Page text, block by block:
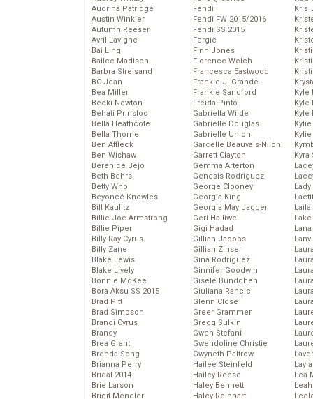
Audrina Patridge
Austin Winkler
Autumn Reeser
Avril Lavigne
Bai Ling
Bailee Madison
Barbra Streisand
BC Jean
Bea Miller
Becki Newton
Behati Prinsloo
Bella Heathcote
Bella Thorne
Ben Affleck
Ben Wishaw
Berenice Bejo
Beth Behrs
Betty Who
Beyoncé Knowles
Bill Kaulitz
Billie Joe Armstrong
Billie Piper
Billy Ray Cyrus
Billy Zane
Blake Lewis
Blake Lively
Bonnie McKee
Bora Aksu SS 2015
Brad Pitt
Brad Simpson
Brandi Cyrus
Brandy
Brea Grant
Brenda Song
Brianna Perry
Bridal 2014
Brie Larson
Brigit Mendler
Fendi
Fendi FW 2015/2016
Fendi SS 2015
Fergie
Finn Jones
Florence Welch
Francesca Eastwood
Frankie J. Grande
Frankie Sandford
Freida Pinto
Gabriella Wilde
Gabrielle Douglas
Gabrielle Union
Garcelle Beauvais-Nilon
Garrett Clayton
Gemma Arterton
Genesis Rodriguez
George Clooney
Georgia King
Georgia May Jagger
Geri Halliwell
Gigi Hadad
Gillian Jacobs
Gillian Zinser
Gina Rodriguez
Ginnifer Goodwin
Gisele Bundchen
Giuliana Rancic
Glenn Close
Greer Grammer
Gregg Sulkin
Gwen Stefani
Gwendoline Christie
Gwyneth Paltrow
Hailee Steinfeld
Hailey Reese
Haley Bennett
Haley Reinhart
Kris
Kyle
Kyle
Kyle
Kyra
Lady
Laila
Lea